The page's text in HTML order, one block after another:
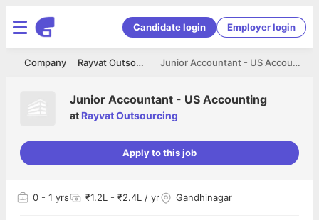
Candidate login Employer login
Junior Accountant - US Accounting
Rayvat Outsourcing
Company
Junior Accountant - US Accounting
at Rayvat Outsourcing
Apply to this job
0 - 1 yrs ₹1.2L - ₹2.4L / yr Gandhinagar